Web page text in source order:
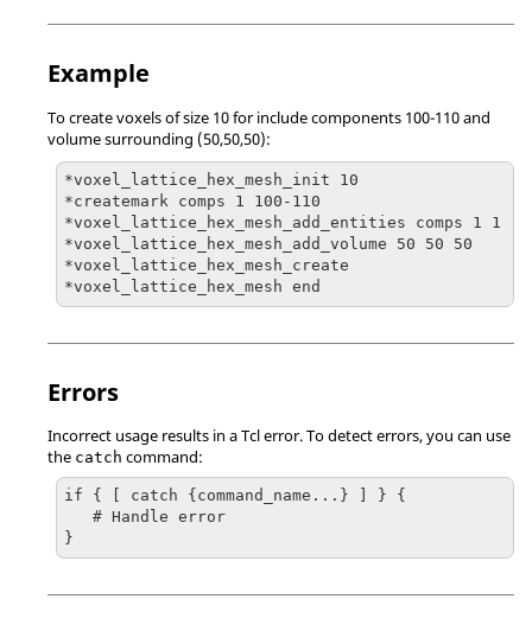
Example
To create voxels of size 10 for include components 100-110 and
volume surrounding (50,50,50):
*voxel_lattice_hex_mesh_init 10
*createmark comps 1 100-110
*voxel_lattice_hex_mesh_add_entities comps 1 1
*voxel_lattice_hex_mesh_add_volume 50 50 50
*voxel_lattice_hex_mesh_create
*voxel_lattice_hex_mesh end
Errors
Incorrect usage results in aTclerror. To detect errors, you can use
the catch command:
if { [ catch {command_name...} ] } {
}